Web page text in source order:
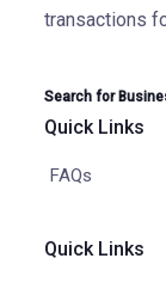
transactions
Search for
Quick Links
FAQs
Quick Links